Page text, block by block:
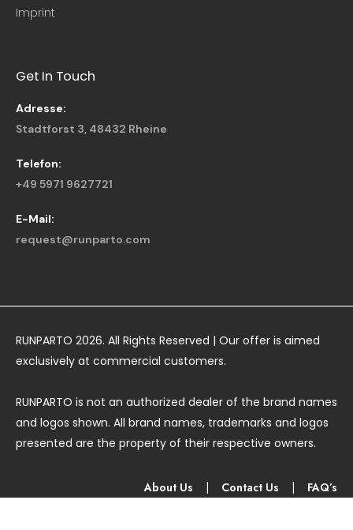
Imprint
Get In Touch
Adresse:
Stadtforst 3, 48432 Rheine
Telefon:
+49 5971 9627721
E-Mail:
request@runparto.com
RUNPARTO 2026. All Rights Reserved | Our offer is aimed
exclusively at commercial customers.
RUNPARTO is not an authorized dealer of the brand names
and logos shown. All brand names, trademarks and logos
presented are the property of their respective owners.
About Us Contact Us FAQ’s